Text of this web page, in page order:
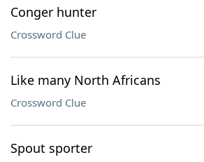
Conger hunter
Crossword Clue
Like many North Africans
Crossword Clue
Spout sporter